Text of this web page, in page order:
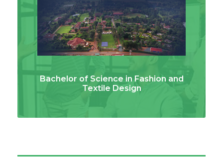
Bachelor of Science in Fashion and
Textile Design